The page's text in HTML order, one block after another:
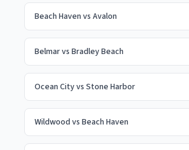
Beach Haven vs Avalon
Belmarvs Bradley Beach
Ocean Cityvs Stone Harbor
Wildwood vs Beach Haven